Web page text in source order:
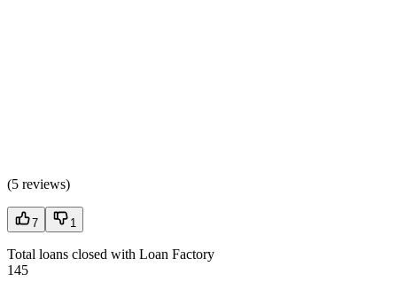
(5 reviews)
7 1
Total loans closed with Loan Factory
145